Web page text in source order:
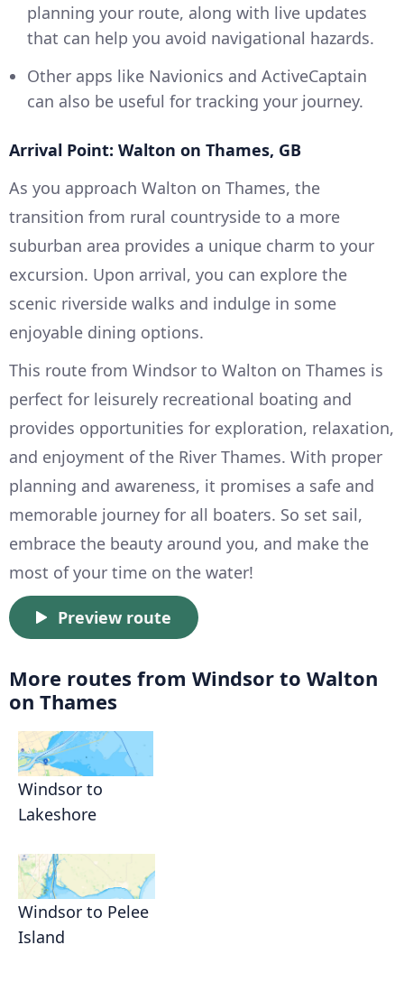
planning your route, along with live updates
that can help you avoid navigational hazards.
Other apps like Navionics and ActiveCaptain
can also be useful for tracking your journey.
Arrival Point: Walton on Thames, GB
As you approach Walton on Thames, the
transition from rural countryside to a more
suburban area provides a unique charm to your
excursion. Upon arrival, you can explore the
scenic riverside walks and indulge in some
enjoyable dining options.
This route from Windsor to Walton on Thames is
perfect for leisurely recreational boating and
provides opportunities for exploration, relaxation,
and enjoyment of the River Thames. With proper
planning and awareness, it promises a safe and
memorable journey for all boaters. So set sail,
embrace the beauty around you, and make the
most of your time on the water!
Preview route
More routes from Windsor to Walton
on Thames
Windsor to
Lakeshore
Windsor to Pelee
Island